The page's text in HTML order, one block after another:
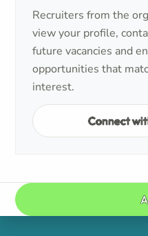
Recruiters from the
view your profile,
future vacancies and
opportunities that
interest.
Connect